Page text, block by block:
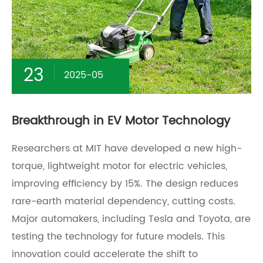
23 2025-05
Breakthrough in EV Motor Technology
Researchers at MIT have developed a new high-
torque, lightweight motor for electric vehicles,
improving efficiency by 15%. The design reduces
rare-earth material dependency, cutting costs.
Major automakers, including Tesla and Toyota, are
testing the technology for future models. This
innovation could accelerate the shift to